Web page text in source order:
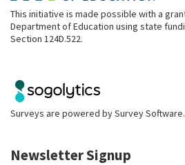
This initiative is made possible with a
Department of Education using state
Section 124D.522.
Surveys are powered bySurvey Software.
Newsletter Signup